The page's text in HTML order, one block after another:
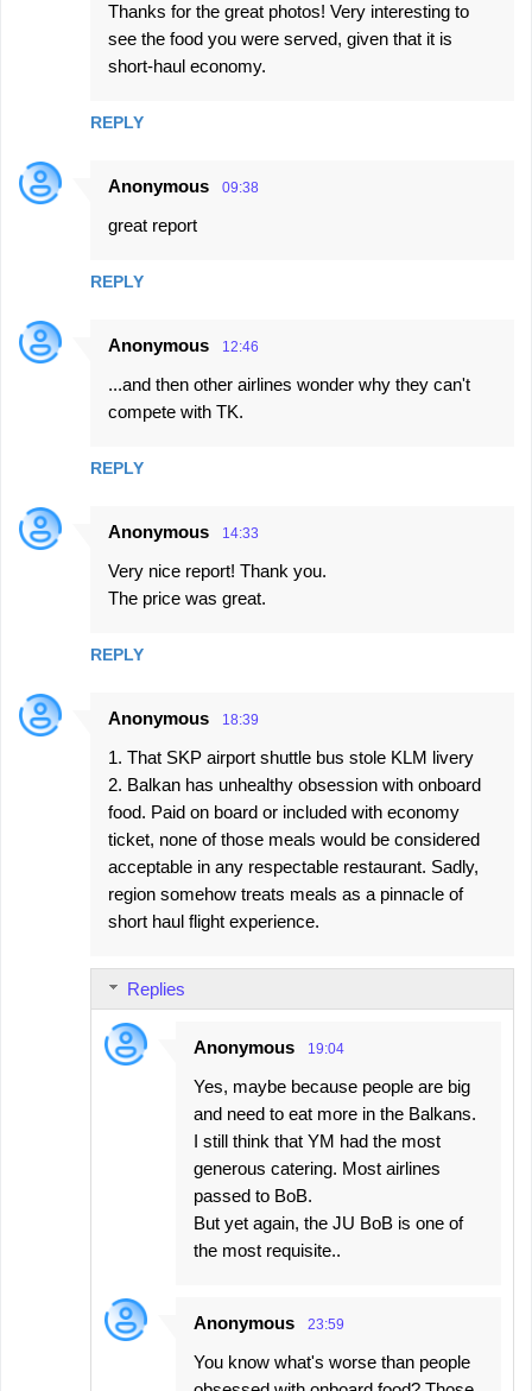
Thanks for the great photos! Very interesting to
see the food you were served, given that it is
short-haul economy.
REPLY
Anonymous 09:38
great report
REPLY
Anonymous 12:46
...and then other airlines wonder why they can't
compete with TK.
REPLY
Anonymous 14:33
Very nice report! Thank you.
The price was great.
REPLY
Anonymous 18:39
1. That SKP airport shuttle bus stole KLM livery
2. Balkan has unhealthy obsession with onboard
food. Paid on board or included with economy
ticket, none of those meals would be considered
acceptable in any respectable restaurant. Sadly,
region somehow treats meals as a pinnacle of
short haul flight experience.
Replies
Anonymous 19:04
Yes, maybe because people are big
and need to eat more in the Balkans.
I still think that YM had the most
generous catering. Most airlines
passed to BoB.
But yet again, the JU BoB is one of
the most requisite..
Anonymous 23:59
You know what's worse than people